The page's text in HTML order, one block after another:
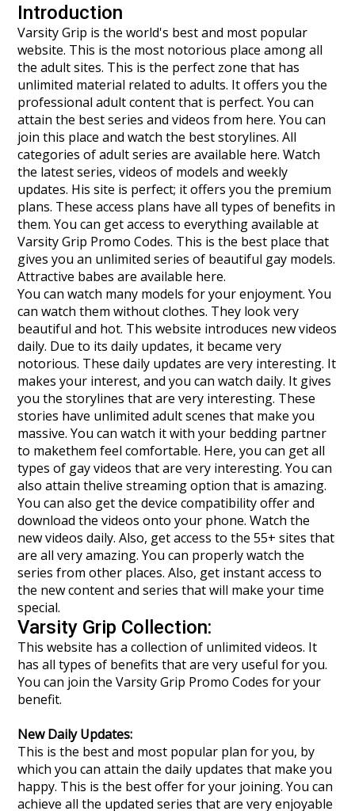
Introduction
Varsity Grip is the world's best and most popular
website. This is the most notorious place among all
the adult sites. This is the perfect zone that has
unlimited material related to adults. It offers you the
professional adult content that is perfect. You can
attain the best series and videos from here. You can
join this place and watch the best storylines. All
categories of adult series are available here. Watch
the latest series, videos of models and weekly
updates. His site is perfect; it offers you the premium
plans. These access plans have all types of benefits in
them. You can get access to everything available at
Varsity Grip Promo Codes. This is the best place that
gives you an unlimited series of beautiful gay models.
Attractive babes are available here.
You can watch many models for your enjoyment. You
can watch them without clothes. They look very
beautiful and hot. This website introduces new videos
daily. Due to its daily updates, it became very
notorious. These daily updates are very interesting. It
makes your interest, and you can watch daily. It gives
you the storylines that are very interesting. These
stories have unlimited adult scenes that make you
massive. You can watch it with your bedding partner
to makethem feel comfortable. Here, you can get all
types of gay videos that are very interesting. You can
also attain thelive streaming option that is amazing.
You can also get the device compatibility offer and
download the videos onto your phone. Watch the
new videos daily. Also, get access to the 55+ sites that
are all very amazing. You can properly watch the
series from other places. Also, get instant access to
the new content and series that will make your time
special.
Varsity Grip Collection:
This website has a collection of unlimited videos. It
has all types of benefits that are very useful for you.
You can join the Varsity Grip Promo Codes for your
benefit.
New Daily Updates:
This is the best and most popular plan for you, by
which you can attain the daily updates that make you
happy. This is the best offer for your joining. You can
achieve all the updated series that are very enjoyable